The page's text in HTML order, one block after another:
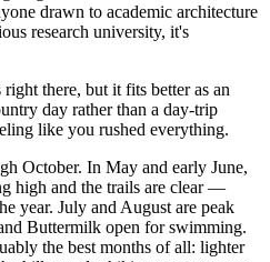
drawn to academic architecture
research university, it's
right there, but it fits better as an
day rather than a day-trip
like you rushed everything.
October. In May and early June,
high and the trails are clear —
year. July and August are peak
Buttermilk open for swimming.
the best months of all: lighter